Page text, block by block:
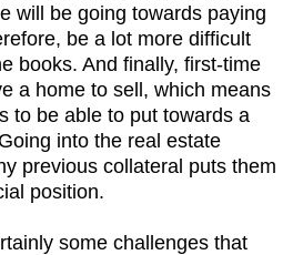
will be going towards paying
be a lot more difficult
books. And finally, first-time
a home to sell, which means
to be able to put towards a
into the real estate
previous collateral puts them
position.
some challenges that